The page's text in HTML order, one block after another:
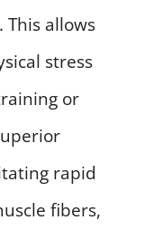
allows
stress
or
rapid
fibers,